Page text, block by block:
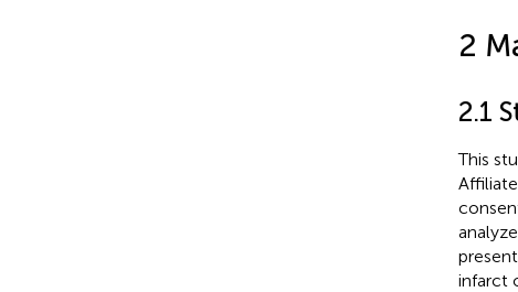
2
2.1
This
infarct